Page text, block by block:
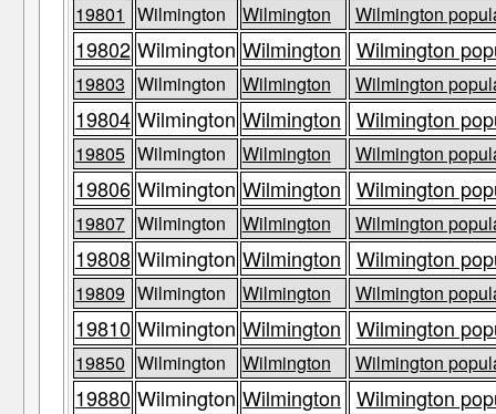
19801 Wilmington Wilmington Wilmington
19802 Wilmington Wilmington Wilmington
19803 Wilmington Wilmington Wilmington
19804 Wilmington Wilmington Wilmington
19805 Wilmington Wilmington Wilmington
19806 Wilmington Wilmington Wilmington
19807 Wilmington Wilmington Wilmington
19808 Wilmington Wilmington Wilmington
19809 Wilmington Wilmington Wilmington
19810 Wilmington Wilmington Wilmington
19850 Wilmington Wilmington Wilmington
19880 Wilmington Wilmington Wilmington